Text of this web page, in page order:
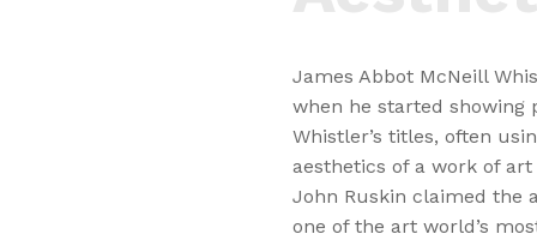
James Abbot McNeill
when he started showing
Whistler’s titles, often
aesthetics of a work of
John Ruskin claimed the
one of the art world’s